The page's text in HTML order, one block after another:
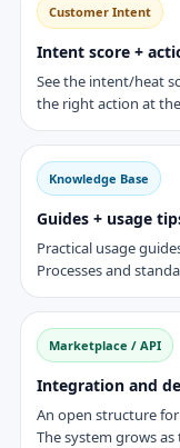
Customer Intent
Intent score +
See the intent/heat
the right action at
Knowledge Base
Guides + usage
Practical usage
Processes and
Marketplace / API
Integration and
An open structure
The system grows